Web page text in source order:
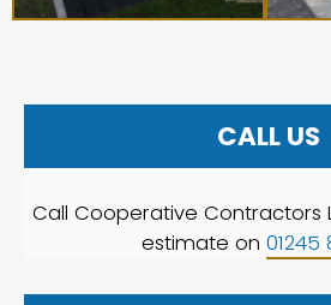
CALL US
Call Cooperative Contractors
estimate on 01245